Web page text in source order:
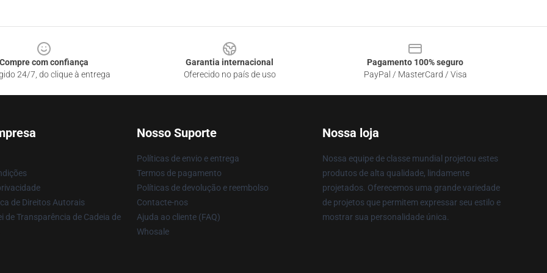
Compre com confiança
24/7, do clique à entrega
Garantia internacional
Oferecido no país de uso
Pagamento 100% seguro
PayPal / MasterCard / Visa
de Direitos Autorais
de Transparência de Cadeia de
Nosso Suporte
Políticas de envio e entrega
Termos de pagamento
Políticas de devolução e reembolso
Contacte-nos
Ajuda ao cliente (FAQ)
Whosale
Nossa loja
Nossa equipe de classe mundial projetou estes
produtos de alta qualidade, lindamente
projetados. Oferecemos uma grande variedade
de projetos que permitem expressar seu estilo e
mostrar sua personalidade única.